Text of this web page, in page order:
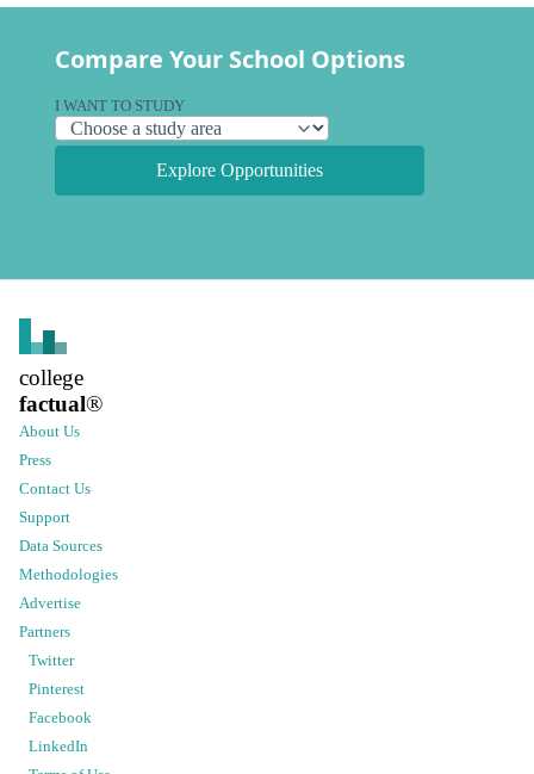
Compare Your School Options
I WANT TO STUDY
Explore Opportunities
college
factual®
About Us
Press
Contact Us
Support
Data Sources
Methodologies
Advertise
Partners
Twitter
Pinterest
Facebook
LinkedIn